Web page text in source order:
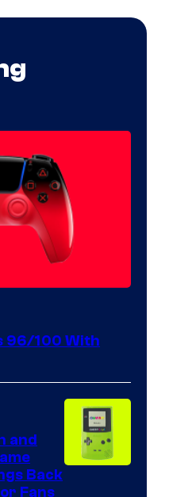
96/100 With
and
Back
Fans